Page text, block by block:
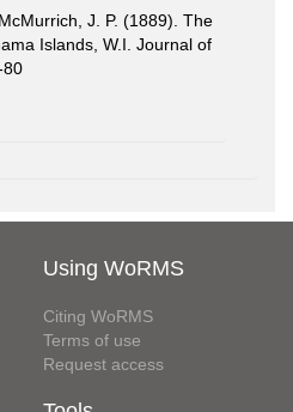
McMurrich, J. P. (1889). The
Islands, W.I. Journal of
80
Using WoRMS
Citing WoRMS
Terms of use
Request access